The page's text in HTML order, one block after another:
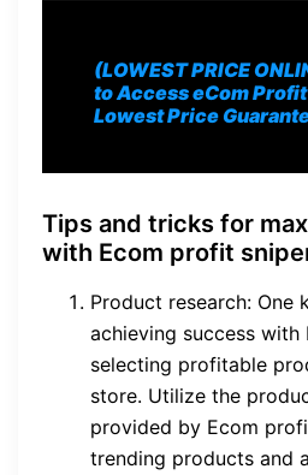
(LOWEST PRICE
to Access eCom
Lowest Price
Tips and tricks for
with Ecom profit
Product research: One
achieving success
selecting profitable
store. Utilize the
provided by Ecom
trending products and